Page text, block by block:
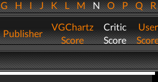
HIJKLMNOPQ
Publisher
VGChartz
Score
Critic
Score
User